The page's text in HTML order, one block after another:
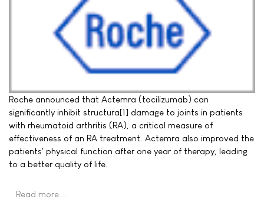
Roche announced that Actemra (tocilizumab) can
significantly inhibit structura[1] damage to joints in patients
with rheumatoid arthritis (RA), a critical measure of
effectiveness of an RA treatment. Actemra also improved the
patients' physical function after one year of therapy, leading
to a better quality of life.
Read more …